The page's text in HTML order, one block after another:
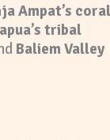
Ampat’s
tribal
Baliem Valley